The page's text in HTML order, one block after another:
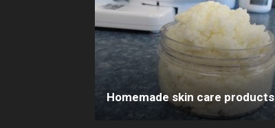
Homemade skin care products